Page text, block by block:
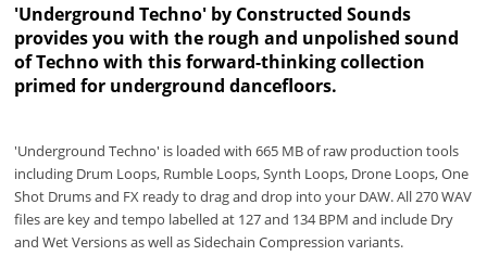
'Underground Techno' by Constructed Sounds
provides you with the rough and unpolished sound
of Techno with this forward-thinking collection
primed for underground dancefloors.
'Underground Techno' is loaded with 665 MB of raw production tools
including Drum Loops, Rumble Loops, Synth Loops, Drone Loops, One
Shot Drums and FX ready to drag and drop into your DAW. All 270 WAV
files are key and tempo labelled at 127 and 134 BPM and include Dry
and Wet Versions as well as Sidechain Compression variants.